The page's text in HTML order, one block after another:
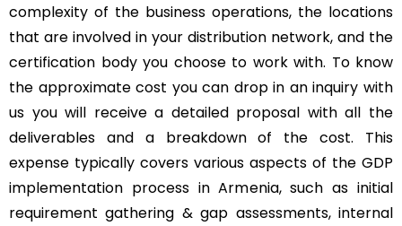
complexity of the business operations, the locations
that are involved in your distribution network, and the
certification body you choose to work with. To know
the approximate cost you can drop in an inquiry with
us you will receive a detailed proposal with all the
deliverables and a breakdown of the cost. This
expense typically covers various aspects of the GDP
implementation process in Armenia, such as initial
requirement gathering & gap assessments, internal